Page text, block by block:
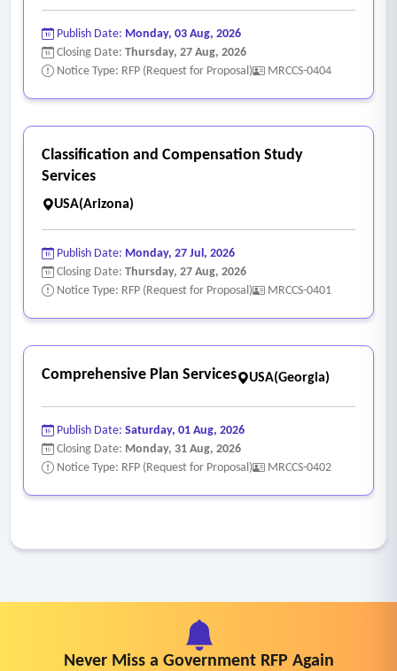
o Legal nexus analysis
o Recommended fee structures
o Policy considerations
• Draft nexus study documents
• Draft fee schedules and calculation models
• Revise draft documents based on city staff review and
comments
- Public review, final nexus study, and adoption support
• The consultant will identify the number and types of
• Prepare draft documents for public review
• Participate in stakeholder meetings and public outreach
efforts, as requested by the city
• Assist the city with adoption support and implementation
Publish Date: Monday, 03 Aug, 2026
Closing Date: Thursday, 27 Aug, 2026
Notice Type: RFP (Request for Proposal)
MRCCS-0404
Classification and Compensation Study
Services
USA(Arizona)
Publish Date: Monday, 27 Jul, 2026
Closing Date: Thursday, 27 Aug, 2026
Notice Type: RFP (Request for Proposal)
MRCCS-0401
Comprehensive Plan Services USA(Georgia)
Publish Date: Saturday, 01 Aug, 2026
Closing Date: Monday, 31 Aug, 2026
Notice Type: RFP (Request for Proposal)
MRCCS-0402
Never Miss a Government RFP Again